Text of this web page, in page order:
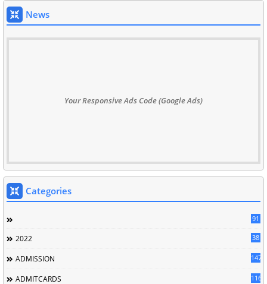
News
Your Responsive Ads Code (Google Ads)
Categories
91
2022 38
ADMISSION 147
ADMITCARDS 116